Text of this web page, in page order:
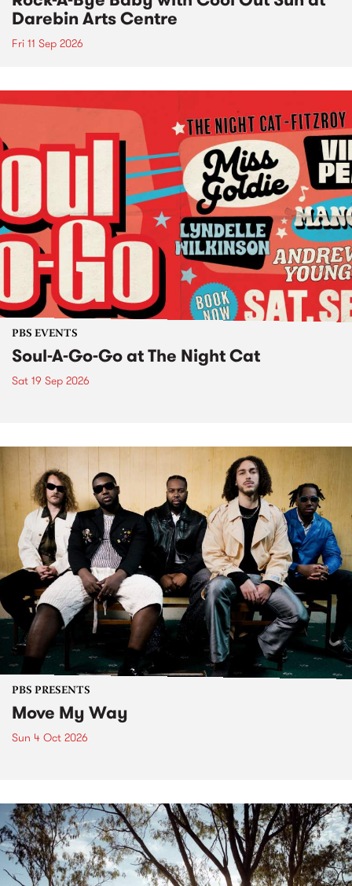
Darebin Arts Centre
Fri 11 Sep 2026
PBS EVENTS
Soul-A-Go-Go at The Night Cat
Sat 19 Sep 2026
PBS PRESENTS
Move My Way
Sun 4 Oct 2026